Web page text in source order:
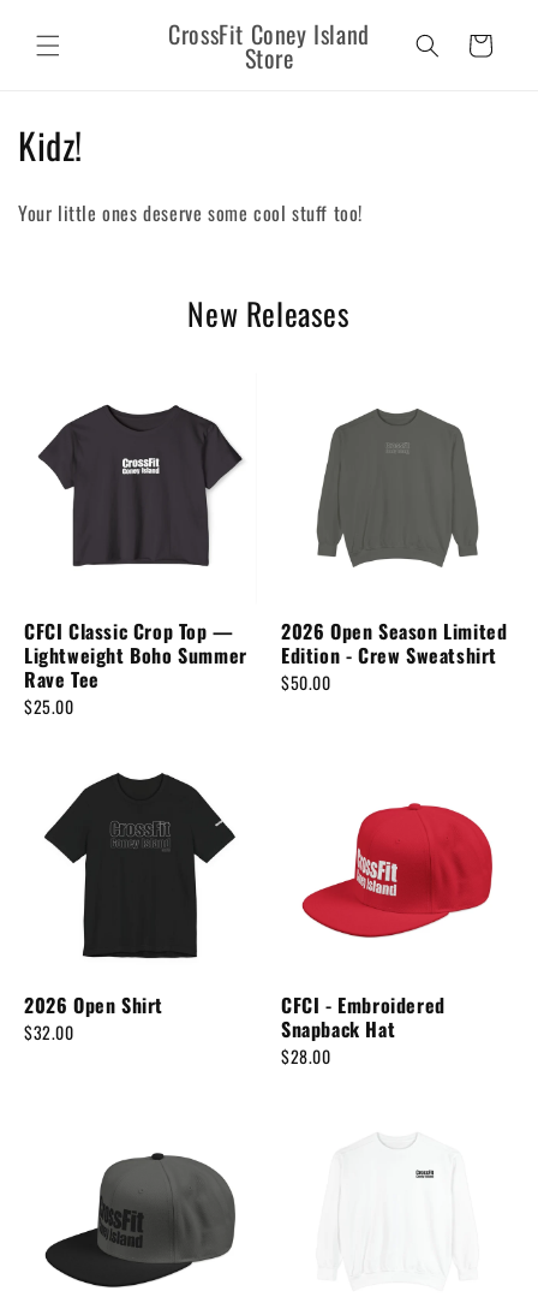
content
CrossFit Coney Island
Store Cart
C
o
l
:
Kidz!
Your little ones deserve some cool stuff too!
New Releases
CFCI Classic Crop Top —
Lightweight Boho Summer
Rave Tee
$25.00
2026 Open Season Limited
Edition - Crew Sweatshirt
$50.00
2026 Open Shirt
$32.00
CFCI - Embroidered
Snapback Hat
$28.00